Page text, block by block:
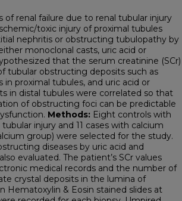
of renal failure due to renal tubular injury
toxic injury of proximal tubules
nephritis or obstructing tubulopathy by
monoclonal casts, uric acid or
that the serum creatinine (SCr)
tubular obstructing deposits such as
in proximal tubules, and uric acid or
in distal tubules were correlated so that
of obstructing foci can be predictable
Methods: Eight controls with
injury and 11 cases with calcium
group) were selected for the study.
diseases by uric acid and
evaluated. The patient’s SCr values
medical records and the number of
crystal deposits in the lumina of
Hematoxylin & Eosin stained slides at